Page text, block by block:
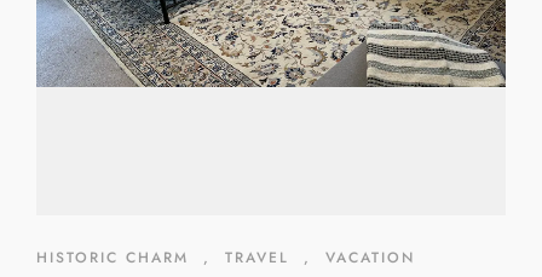
HISTORIC CHARM , TRAVEL , VACATION